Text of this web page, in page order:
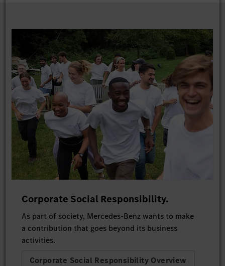
Corporate Social Responsibility.
As part of society, Mercedes-Benz wants to make
a contribution that goes beyond its business
activities.
Corporate Social Responsibility Overview